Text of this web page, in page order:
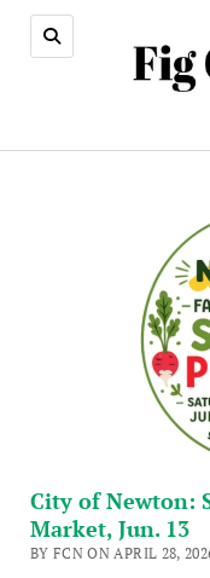
City of Newton:
Market, Jun. 13
BY FCN ON APRIL 28,